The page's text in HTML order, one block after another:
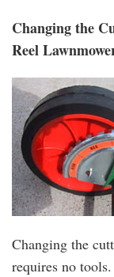
Changing the
Reel
Changing the
requires no